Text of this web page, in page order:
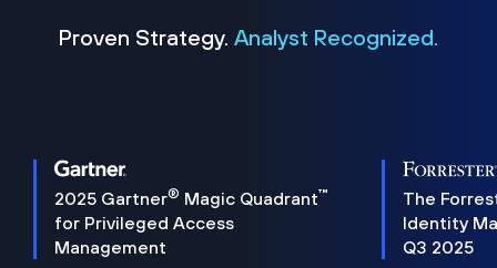
Proven Strategy. Analyst Recognized.
2025 Gartner® Magic Quadrant™
for Privileged Access
Management
The
Identity
Q3 2025